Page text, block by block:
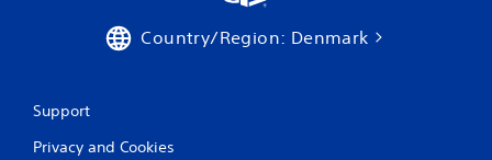
Country/Region: Denmark
Support
Privacy and Cookies